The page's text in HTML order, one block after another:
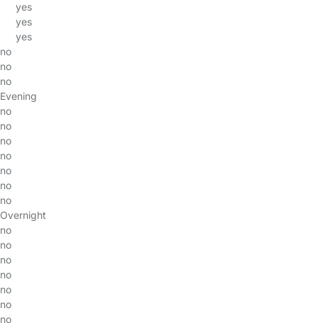
yes
yes
yes
no
no
no
Evening
no
no
no
no
no
no
no
Overnight
no
no
no
no
no
no
no